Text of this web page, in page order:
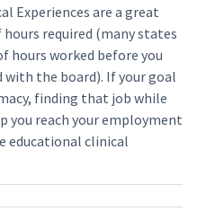
Experiences are a great
required (many states
hours worked before you
the board). If your goal
finding that job while
you reach your employment
educational clinical